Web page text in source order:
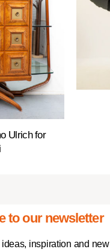
Ulrich for
to our newsletter
inspiration and new